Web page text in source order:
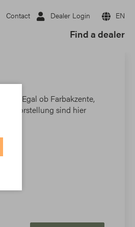
Contact Dealer Login EN
Find a dealer
Egal ob Farbakzente,
Vorstellung sind hier